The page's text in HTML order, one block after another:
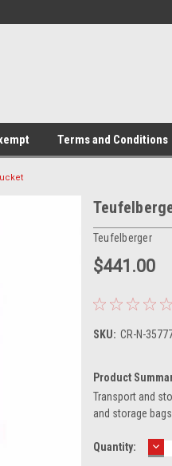
Terms and Conditions
Teufelberger
$441.00
SKU: CR-N-
Product
Transport and
and storage
Current
Quantity: